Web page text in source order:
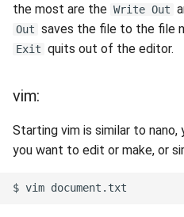
the most are the Write Out
Out saves the file to the file
Exit quits out of the editor.
vim:
Starting vim is similar to
you want to edit or make, or
$ vim